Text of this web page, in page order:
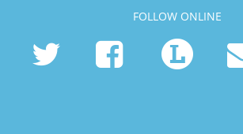
FOLLOW ONLINE